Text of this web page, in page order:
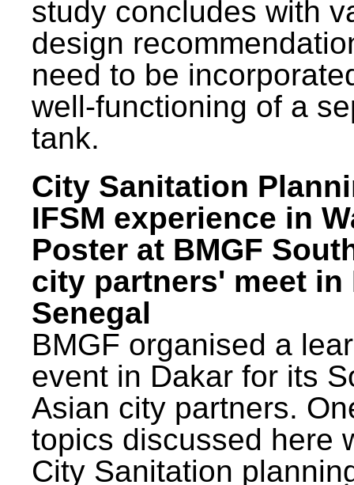
study concludes with
design
need to be
well-functioning of a
tank.
City Sanitation
IFSM experience in
Poster at BMGF
city partners' meet in
Senegal
BMGF organised a
event in Dakar for its
Asian city partners.
topics discussed here
City Sanitation